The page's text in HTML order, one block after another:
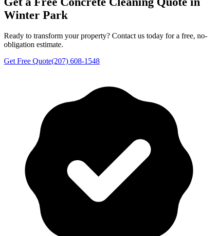
Winter Park
Ready to transform your property? Contact us today for a free, no-
obligation estimate.
Get Free Quote(207) 608-1548